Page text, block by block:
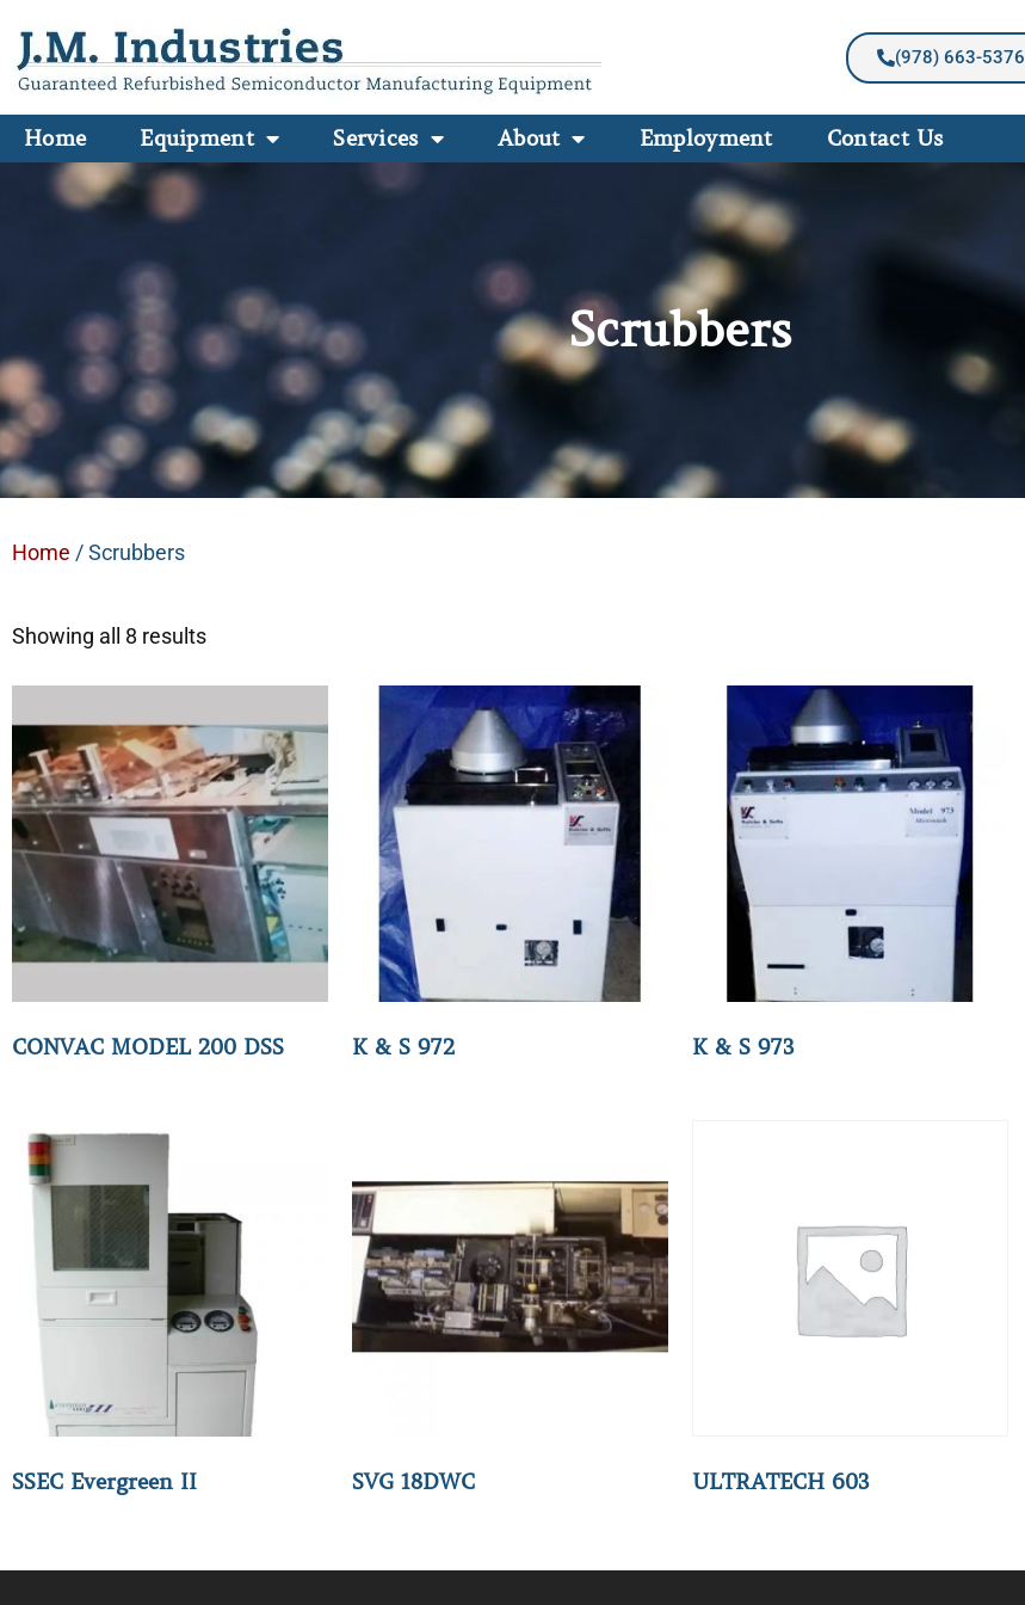
(978) 663-5376
Home Equipment Services About Employment Contact Us
Scrubbers
Home / Scrubbers
Showing all 8 results
CONVAC MODEL 200 DSS K & S 972 K & S 973
SSEC Evergreen II SVG 18DWC ULTRATECH 603